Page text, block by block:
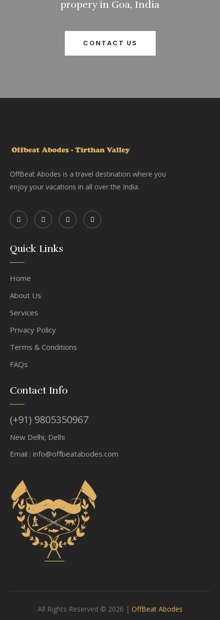
propery in Goa, India
CONTACT US
OffBeat Abodes is a travel destination where you
enjoy your vacations in all over the India.
Quick Links
Home
About Us
Services
Privacy Policy
Terms & Conditions
FAQs
Contact Info
(+91) 9805350967
New Delhi, Delhi
Email : info@offbeatabodes.com
All Rights Reserved © 2026 | OffBeat Abodes